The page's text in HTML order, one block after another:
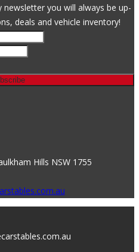
you will always be up-
deals and vehicle inventory!
Hills NSW 1755